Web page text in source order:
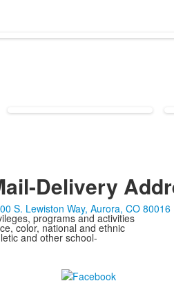
Delivery
S. Lewiston Way, Aurora, CO 80016
programs and activities
color, national and ethnic
and other school-